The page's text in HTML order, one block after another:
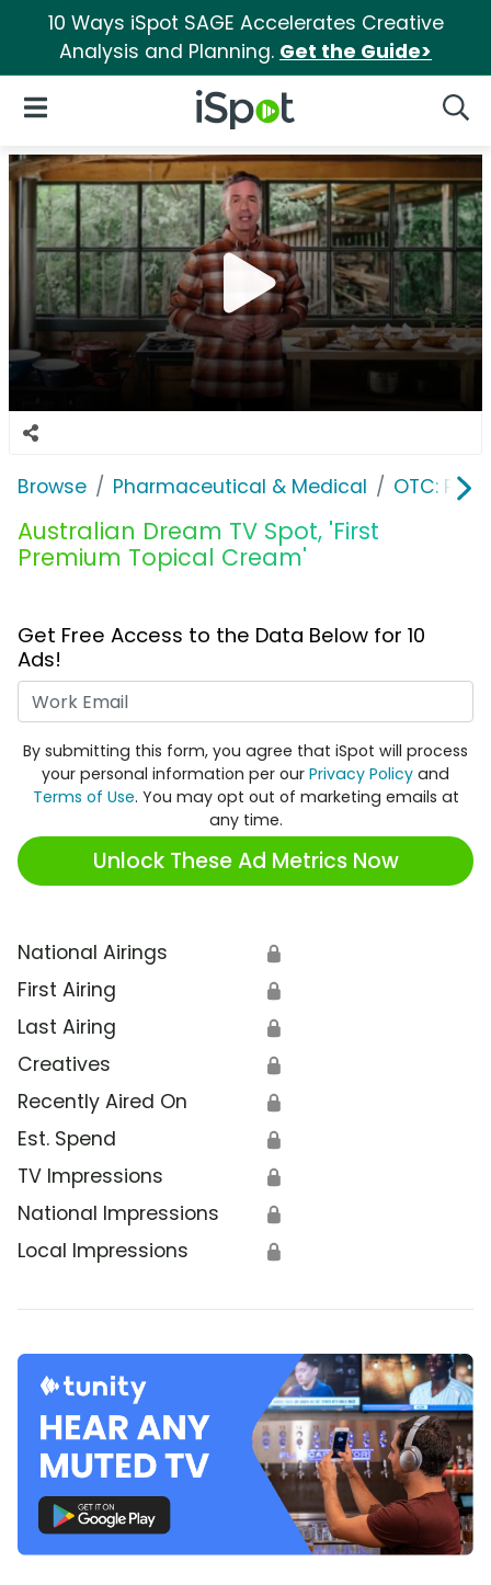
10 Ways iSpot SAGE Accelerates Creative
Analysis and Planning. Get the Guide>
iSpot Logo
Open Navigation
Browse Pharmaceutical & Medical OTC:
Australian Dream TV Spot, 'First
Premium Topical Cream'
Get Free Access to the Data Below for 10
Ads!
By submitting this form, you agree that iSpot will process
your personal information per our Privacy Policy and
Terms of Use. You may opt out of marketing emails at
any time.
Unlock These Ad Metrics Now
National Airings 🔒
First Airing 🔒
Last Airing 🔒
Creatives 🔒
Recently Aired On 🔒
Est. Spend 🔒
TV Impressions 🔒
National Impressions 🔒
Local Impressions 🔒